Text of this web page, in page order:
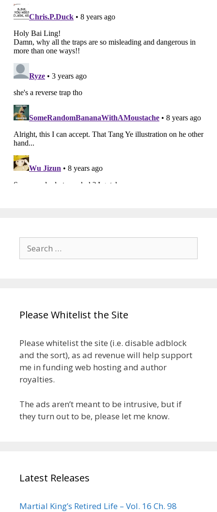
Search
for:
Please Whitelist the Site
Please whitelist the site (i.e. disable adblock
and the sort), as ad revenue will help support
me in funding web hosting and author
royalties.
The ads aren’t meant to be intrusive, but if
they turn out to be, please let me know.
Latest Releases
Martial King’s Retired Life – Vol. 16 Ch. 98